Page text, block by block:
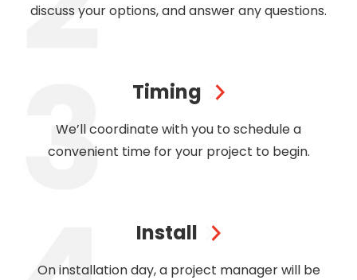
discuss your options, and answer any questions.
Timing
We’ll coordinate with you to schedule a
convenient time for your project to begin.
Install
On installation day, a project manager will be